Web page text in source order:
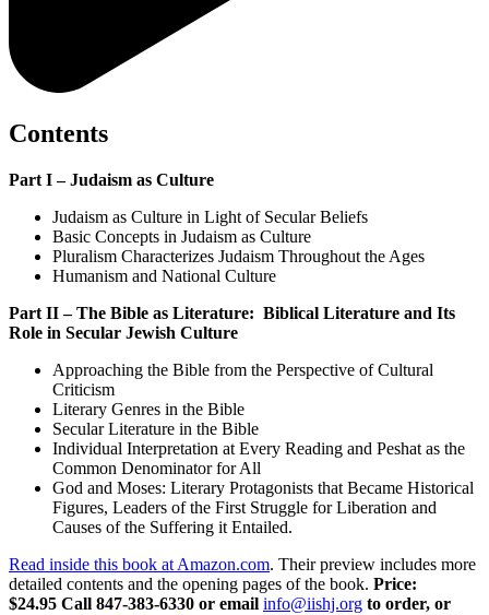
Contents
Part I – Judaism as Culture
Judaism as Culture in Light of Secular Beliefs
Basic Concepts in Judaism as Culture
Pluralism Characterizes Judaism Throughout the Ages
Humanism and National Culture
Part II – The Bible as Literature: Biblical Literature and Its
Role in Secular Jewish Culture
Approaching the Bible from the Perspective of Cultural
Criticism
Literary Genres in the Bible
Secular Literature in the Bible
Individual Interpretation at Every Reading and Peshat as the
Common Denominator for All
God and Moses: Literary Protagonists that Became Historical
Figures, Leaders of the First Struggle for Liberation and
Causes of the Suffering it Entailed.
Read inside this book at Amazon.com. Their preview includes more
detailed contents and the opening pages of the book. Price:
$24.95 Call 847-383-6330 or email info@iishj.org to order, or